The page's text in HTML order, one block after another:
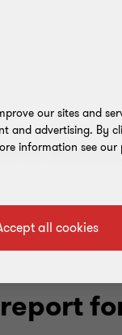
an
our sites and
and advertising. By
information see our
all cookies